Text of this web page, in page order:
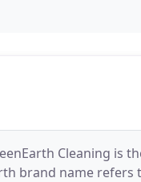
Cleaning is
brand name refers